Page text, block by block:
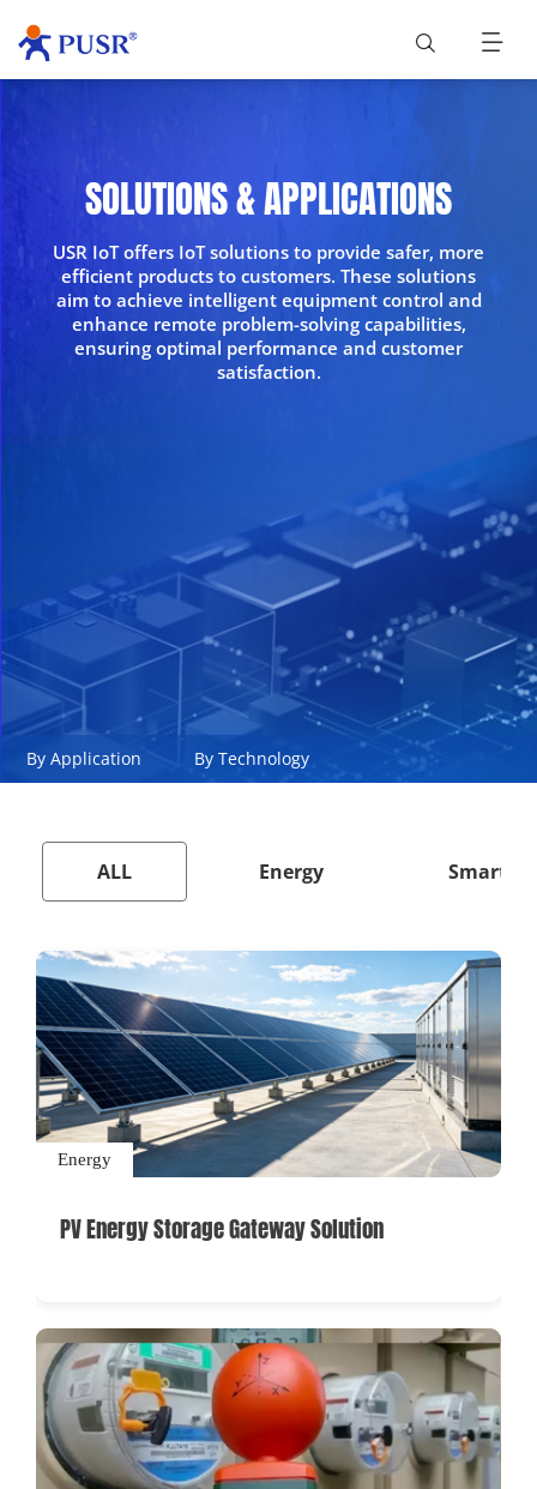
SOLUTIONS & APPLICATIONS
USR IoT offers IoT solutions to provide safer, more
efficient products to customers. These solutions
aim to achieve intelligent equipment control and
enhance remote problem-solving capabilities,
ensuring optimal performance and customer
satisfaction.
By Application By Technology
ALL Energy Smart
Energy
PV Energy Storage Gateway Solution